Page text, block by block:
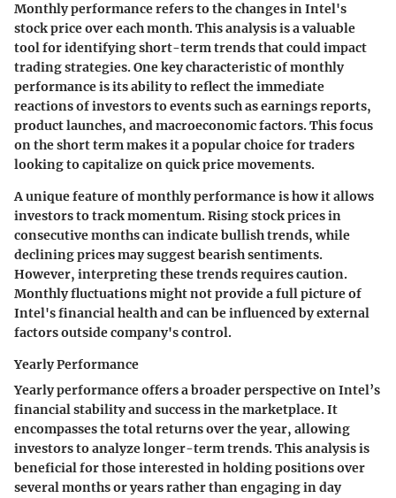
Monthly performance refers to the changes in Intel's
stock price over each month. This analysis is a valuable
tool for identifying short-term trends that could impact
trading strategies. One key characteristic of monthly
performance is its ability to reflect the immediate
reactions of investors to events such as earnings reports,
product launches, and macroeconomic factors. This focus
on the short term makes it a popular choice for traders
looking to capitalize on quick price movements.
A unique feature of monthly performance is how it allows
investors to track momentum. Rising stock prices in
consecutive months can indicate bullish trends, while
declining prices may suggest bearish sentiments.
However, interpreting these trends requires caution.
Monthly fluctuations might not provide a full picture of
Intel's financial health and can be influenced by external
factors outside company's control.
Yearly Performance
Yearly performance offers a broader perspective on Intel’s
financial stability and success in the marketplace. It
encompasses the total returns over the year, allowing
investors to analyze longer-term trends. This analysis is
beneficial for those interested in holding positions over
several months or years rather than engaging in day